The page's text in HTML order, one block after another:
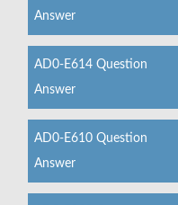
Answer
AD0-E614 Question
Answer
AD0-E610 Question
Answer